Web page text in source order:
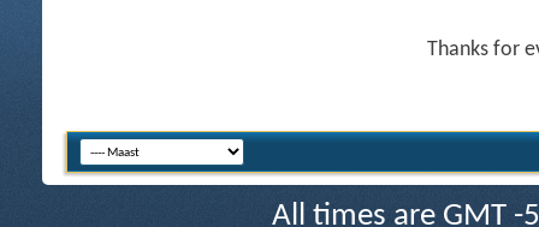
Thanks for
All times are GMT